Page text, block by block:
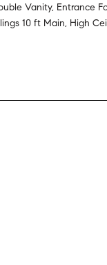
Vanity, Entrance
10 ft Main, High